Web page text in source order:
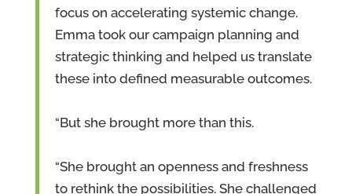
focus on accelerating systemic change.
Emma took our campaign planning and
strategic thinking and helped us translate
these into defined measurable outcomes.
“But she brought more than this.
“She brought an openness and freshness
to rethink the possibilities. She challenged